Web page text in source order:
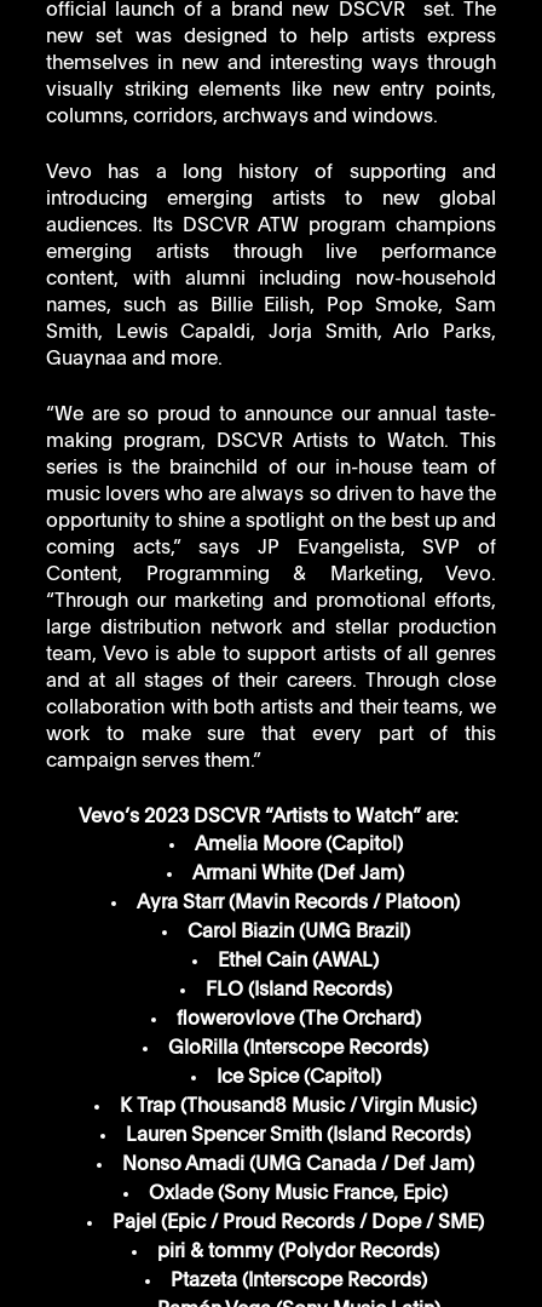
official launch of a brand new DSCVR  set. The
new set was designed to help artists express
themselves in new and interesting ways through
visually striking elements like new entry points,
columns, corridors, archways and windows.
Vevo has a long history of supporting and
introducing emerging artists to new global
audiences. Its DSCVR ATW program champions
emerging artists through live performance
content, with alumni including now-household
names, such as Billie Eilish, Pop Smoke, Sam
Smith, Lewis Capaldi, Jorja Smith, Arlo Parks,
Guaynaa and more.
“We are so proud to announce our annual taste-
making program, DSCVR Artists to Watch. This
series is the brainchild of our in-house team of
music lovers who are always so driven to have the
opportunity to shine a spotlight on the best up and
coming acts,” says JP Evangelista, SVP of
Content, Programming & Marketing, Vevo.
“Through our marketing and promotional efforts,
large distribution network and stellar production
team, Vevo is able to support artists of all genres
and at all stages of their careers. Through close
collaboration with both artists and their teams, we
work to make sure that every part of this
campaign serves them.”
Vevo’s 2023 DSCVR “Artists to Watch” are:
Amelia Moore (Capitol)
Armani White (Def Jam)
Ayra Starr (Mavin Records / Platoon)
Carol Biazin (UMG Brazil)
Ethel Cain (AWAL)
FLO (Island Records)
flowerovlove (The Orchard)
GloRilla (Interscope Records)
Ice Spice (Capitol)
K Trap (Thousand8 Music / Virgin Music)
Lauren Spencer Smith (Island Records)
Nonso Amadi (UMG Canada / Def Jam)
Oxlade (Sony Music France, Epic)
Pajel (Epic / Proud Records / Dope / SME)
piri & tommy (Polydor Records)
Ptazeta (Interscope Records)